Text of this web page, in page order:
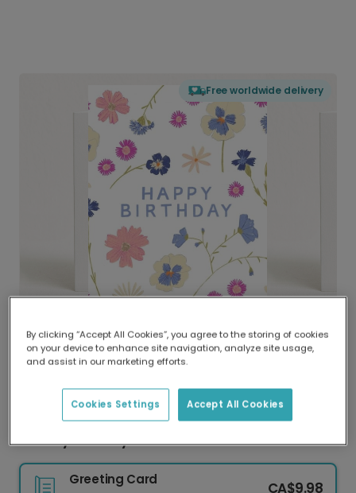
Free worldwide delivery
Delivered globally, printed locally.
Our worldwide network of printers means your
delivery and lower emissions.
Flowery Birthday Card
Greeting Card CA$9.98
By clicking “Accept All Cookies”, you agree to the storing of cookies
on your device to enhance site navigation, analyze site usage,
and assist in our marketing efforts.
Accept All Cookies
Cookies Settings